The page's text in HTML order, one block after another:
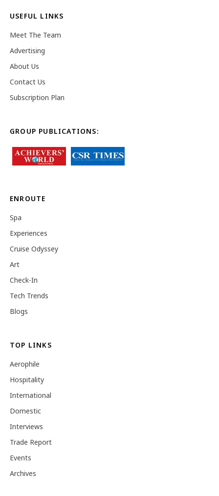
USEFUL LINKS
Meet The Team
Advertising
About Us
Contact Us
Subscription Plan
GROUP PUBLICATIONS:
ENROUTE
Spa
Experiences
Cruise Odyssey
Art
Check-In
Tech Trends
Blogs
TOP LINKS
Aerophile
Hospitality
International
Domestic
Interviews
Trade Report
Events
Archives